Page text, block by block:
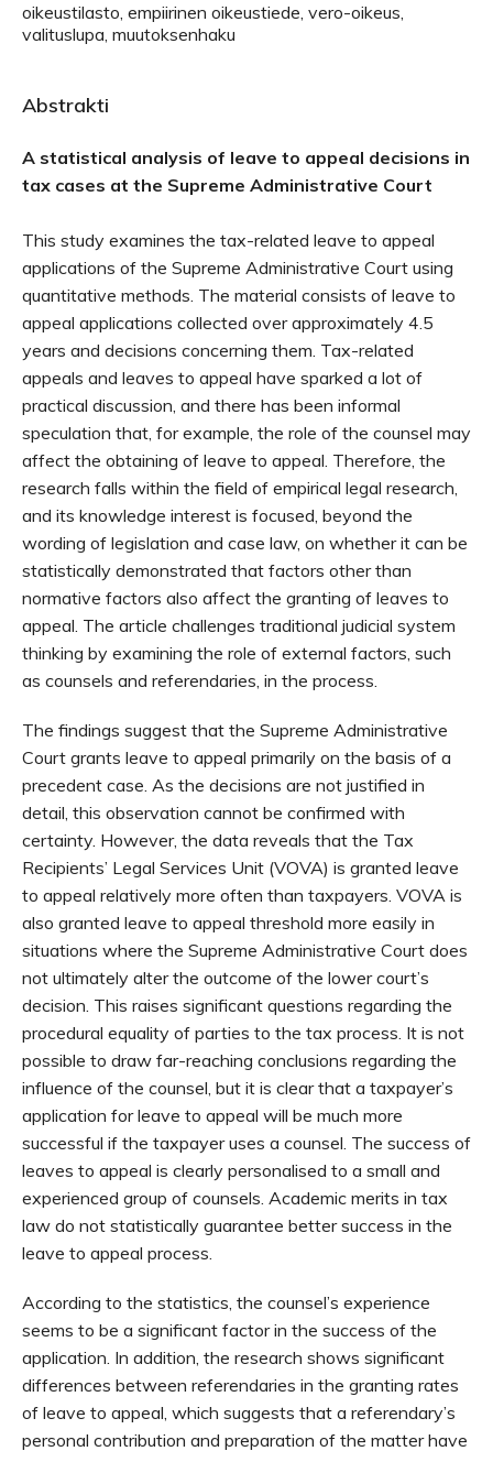
oikeustilasto, empiirinen oikeustiede, vero-oikeus,
valituslupa, muutoksenhaku
Abstrakti
A statistical analysis of leave to appeal decisions in
tax cases at the Supreme Administrative Court
This study examines the tax-related leave to appeal
applications of the Supreme Administrative Court using
quantitative methods. The material consists of leave to
appeal applications collected over approximately 4.5
years and decisions concerning them. Tax-related
appeals and leaves to appeal have sparked a lot of
practical discussion, and there has been informal
speculation that, for example, the role of the counsel may
affect the obtaining of leave to appeal. Therefore, the
research falls within the field of empirical legal research,
and its knowledge interest is focused, beyond the
wording of legislation and case law, on whether it can be
statistically demonstrated that factors other than
normative factors also affect the granting of leaves to
appeal. The article challenges traditional judicial system
thinking by examining the role of external factors, such
as counsels and referendaries, in the process.
The findings suggest that the Supreme Administrative
Court grants leave to appeal primarily on the basis of a
precedent case. As the decisions are not justified in
detail, this observation cannot be confirmed with
certainty. However, the data reveals that the Tax
Recipients’ Legal Services Unit (VOVA) is granted leave
to appeal relatively more often than taxpayers. VOVA is
also granted leave to appeal threshold more easily in
situations where the Supreme Administrative Court does
not ultimately alter the outcome of the lower court’s
decision. This raises significant questions regarding the
procedural equality of parties to the tax process. It is not
possible to draw far-reaching conclusions regarding the
influence of the counsel, but it is clear that a taxpayer’s
application for leave to appeal will be much more
successful if the taxpayer uses a counsel. The success of
leaves to appeal is clearly personalised to a small and
experienced group of counsels. Academic merits in tax
law do not statistically guarantee better success in the
leave to appeal process.
According to the statistics, the counsel’s experience
seems to be a significant factor in the success of the
application. In addition, the research shows significant
differences between referendaries in the granting rates
of leave to appeal, which suggests that a referendary’s
personal contribution and preparation of the matter have